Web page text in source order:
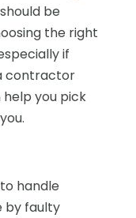
be
the right
if
contractor
you pick
handle
by faulty